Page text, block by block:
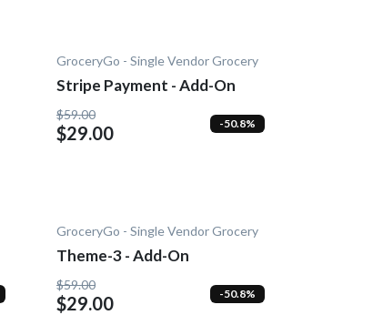
GroceryGo - Single Vendor Grocery
Stripe Payment - Add-On
$59.00
$29.00 -50.8%
GroceryGo - Single Vendor Grocery
Theme-3 - Add-On
$59.00
$29.00 -50.8%